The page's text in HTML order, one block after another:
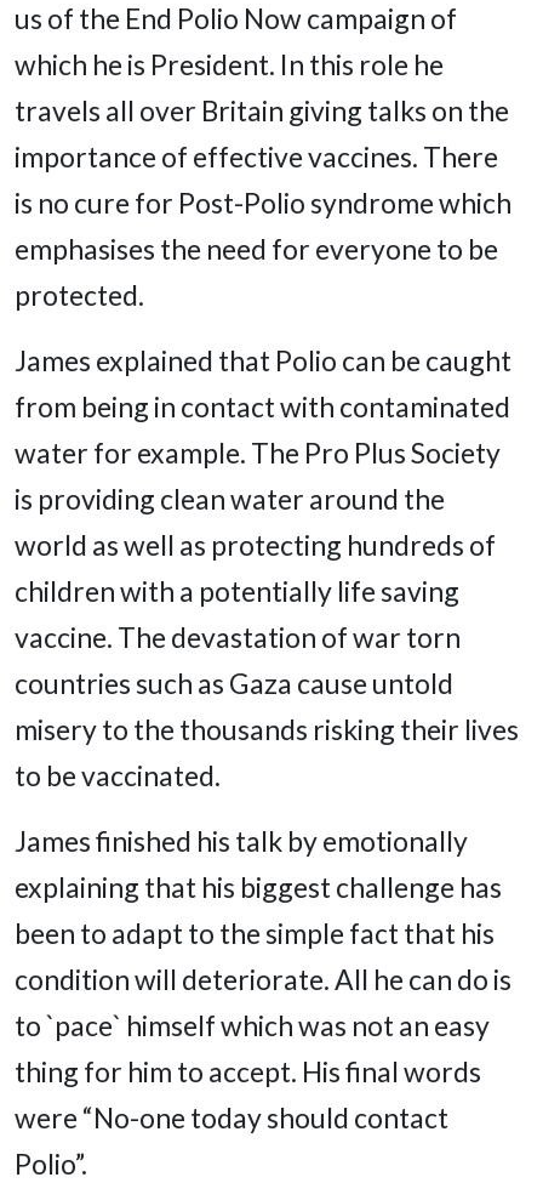
us of the End Polio Now campaign of
which he is President. In this role he
travels all over Britain giving talks on the
importance of effective vaccines. There
is no cure for Post-Polio syndrome which
emphasises the need for everyone to be
protected.
James explained that Polio can be caught
from being in contact with contaminated
water for example. The Pro Plus Society
is providing clean water around the
world as well as protecting hundreds of
children with a potentially life saving
vaccine. The devastation of war torn
countries such as Gaza cause untold
misery to the thousands risking their lives
to be vaccinated.
James finished his talk by emotionally
explaining that his biggest challenge has
been to adapt to the simple fact that his
condition will deteriorate. All he can do is
to `pace` himself which was not an easy
thing for him to accept. His final words
were “No-one today should contact
Polio”.